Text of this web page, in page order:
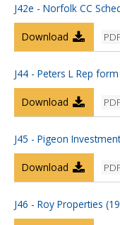
J42e - Norfolk CC
Download
J44 - Peters L Rep
Download
J45 - Pigeon
Download
J46 - Roy Properties